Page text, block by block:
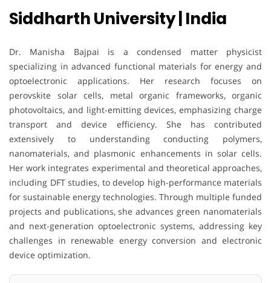
Siddharth University | India
Dr. Manisha Bajpai is a condensed matter physicist
specializing in advanced functional materials for energy and
optoelectronic applications. Her research focuses on
perovskite solar cells, metal organic frameworks, organic
photovoltaics, and light-emitting devices, emphasizing charge
transport and device efficiency. She has contributed
extensively to understanding conducting polymers,
nanomaterials, and plasmonic enhancements in solar cells.
Her work integrates experimental and theoretical approaches,
including DFT studies, to develop high-performance materials
for sustainable energy technologies. Through multiple funded
projects and publications, she advances green nanomaterials
and next-generation optoelectronic systems, addressing key
challenges in renewable energy conversion and electronic
device optimization.